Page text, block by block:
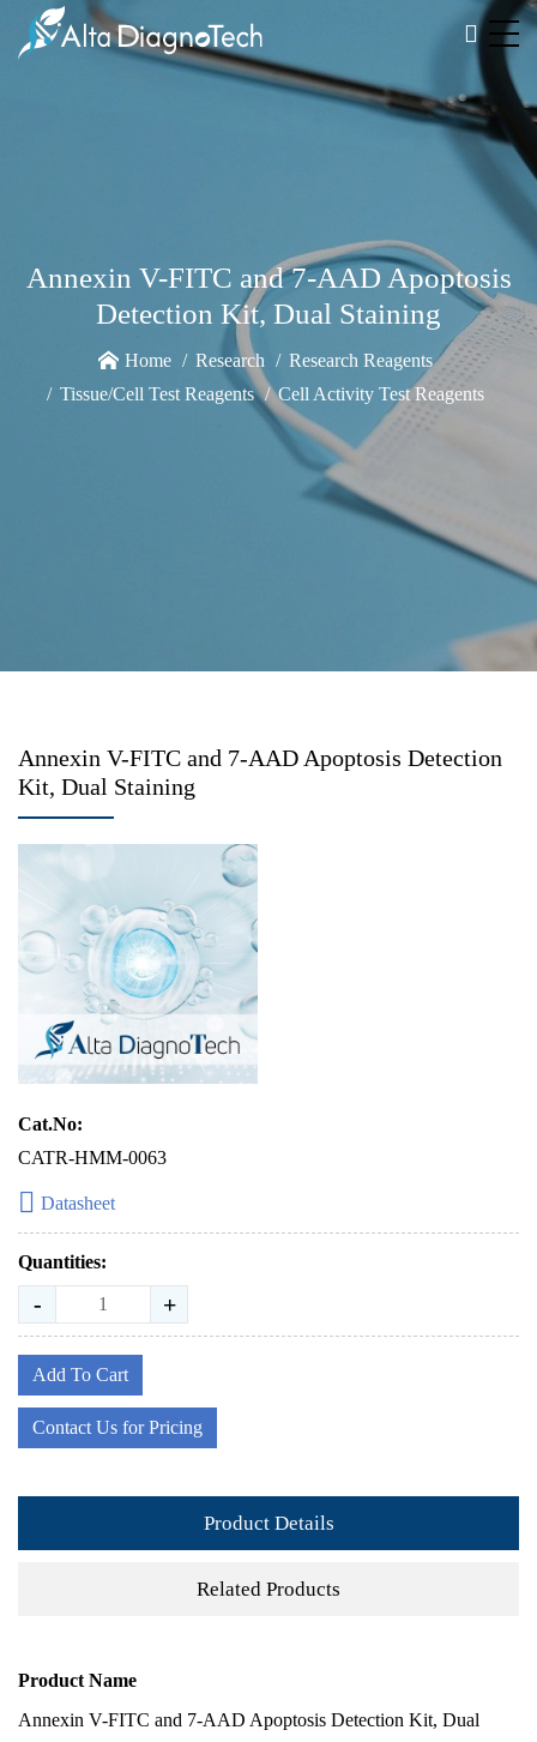
Annexin V-FITC and 7-AAD Apoptosis
Detection Kit, Dual Staining
Home Research
Research Reagents
Tissue/Cell Test Reagents
Cell Activity Test Reagents
Annexin V-FITC and 7-AAD Apoptosis Detection
Kit, Dual Staining
Cat.No:
CATR-HMM-0063
Datasheet
Quantities:
- +
Add To Cart
Contact Us for Pricing
Product Details
Related Products
Product Name
Annexin V-FITC and 7-AAD Apoptosis Detection Kit, Dual